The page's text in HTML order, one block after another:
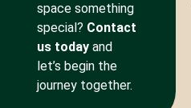
space something
special? Contact
us todayand
let’s begin the
journey together.